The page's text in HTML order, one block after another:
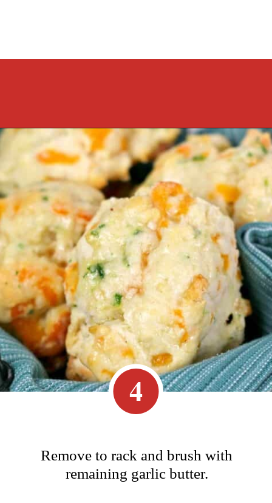
Opening https://cookcleanrepeat.com/ruby-tuesday-biscuits/?utm_source=discover&utm_medium=organic&utm_campaign=web_story
Remove to rack and brush with
remaining garlic butter.
4